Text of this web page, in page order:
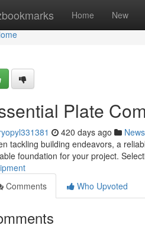
Home New
Plate
420 days ago News
tackling building endeavors, a
foundation for your project.
Comments
Who Upvoted